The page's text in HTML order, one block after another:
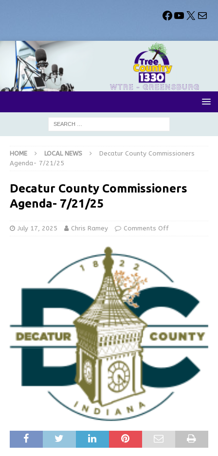
HOME LOCAL NEWS
Decatur County Commissioners
Agenda- 7/21/25
Decatur County Commissioners
Agenda- 7/21/25
July 17, 2025 Chris Ramey Comments Off